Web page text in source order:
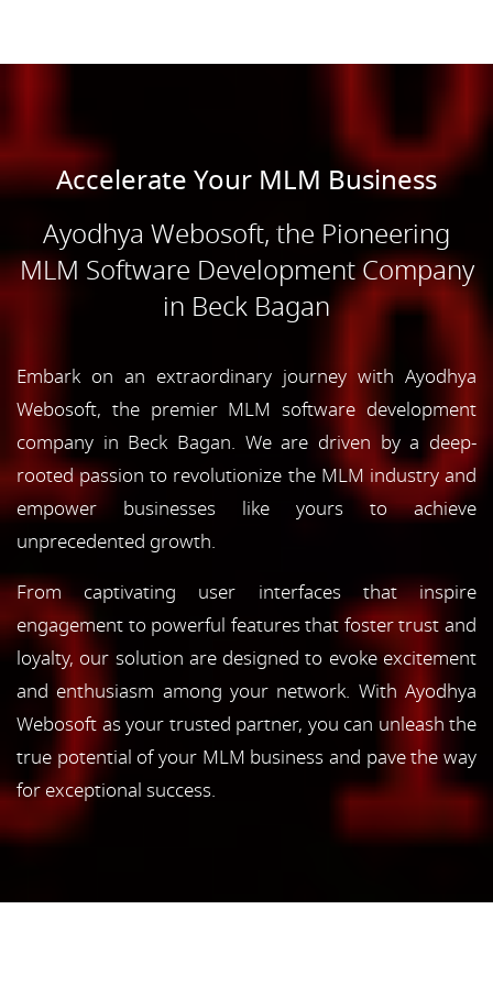
Accelerate Your MLM Business
Ayodhya Webosoft, the Pioneering
MLM Software Development Company
in Beck Bagan
Embark on an extraordinary journey with Ayodhya
Webosoft, the premier MLM software development
company in Beck Bagan. We are driven by a deep-
rooted passion to revolutionize the MLM industry and
empower businesses like yours to achieve
unprecedented growth.
From captivating user interfaces that inspire
engagement to powerful features that foster trust and
loyalty, our solution are designed to evoke excitement
and enthusiasm among your network. With Ayodhya
Webosoft as your trusted partner, you can unleash the
true potential of your MLM business and pave the way
for exceptional success.